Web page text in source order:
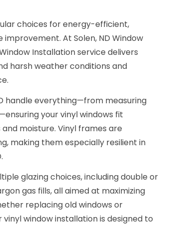
choices for energy-efficient,
At Solen, ND Window
Installation service delivers
harsh weather conditions and
handle everything—from measuring
your vinyl windows fit
moisture. Vinyl frames are
making them especially resilient in
glazing choices, including double or
gas fills, all aimed at maximizing
replacing old windows or
window installation is designed to